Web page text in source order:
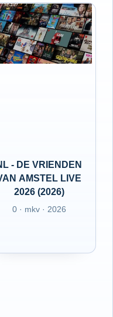
- DE VRIENDEN
AMSTEL LIVE
2026 (2026)
0 · mkv · 2026